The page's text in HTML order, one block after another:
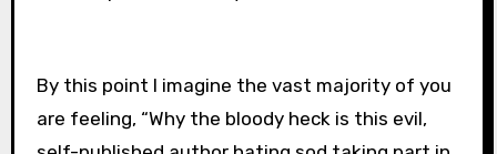
By this point I imagine the vast majority of you
are feeling, “Why the bloody heck is this evil,